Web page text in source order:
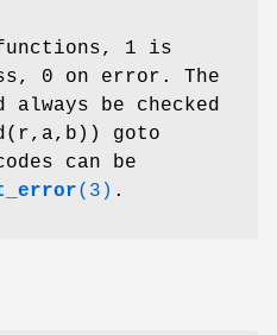
1 is
0 on error. The
be checked
goto
can be
(3) .